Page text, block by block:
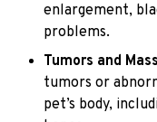
enlargement,
problems.
Tumors and
tumors or
pet’s body,